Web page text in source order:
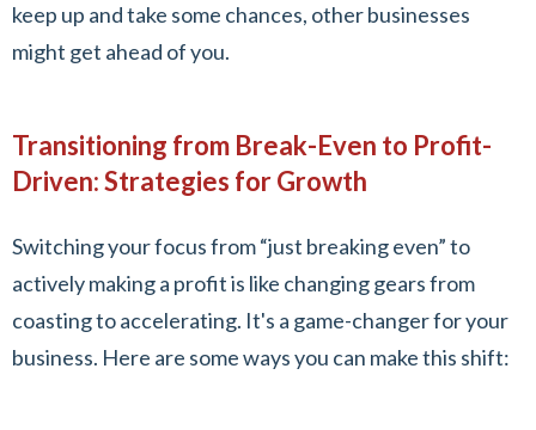
keep up and take some chances, other businesses
might get ahead of you.
Transitioning from Break-Even to Profit-
Driven: Strategies for Growth
Switching your focus from “just breaking even” to
actively making a profit is like changing gears from
coasting to accelerating. It's a game-changer for your
business. Here are some ways you can make this shift: